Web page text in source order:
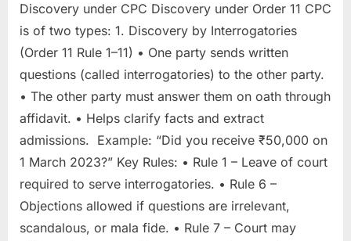
Discovery under CPC Discovery under Order 11 CPC
is of two types: 1. Discovery by Interrogatories
(Order 11 Rule 1–11) • One party sends written
questions (called interrogatories) to the other party.
• The other party must answer them on oath through
affidavit. • Helps clarify facts and extract
admissions. Example: “Did you receive ₹50,000 on
1 March 2023?” Key Rules: • Rule 1 – Leave of court
required to serve interrogatories. • Rule 6 –
Objections allowed if questions are irrelevant,
scandalous, or mala fide. • Rule 7 – Court may